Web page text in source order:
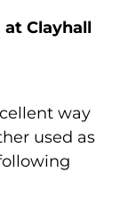
Clayhall
way
used as